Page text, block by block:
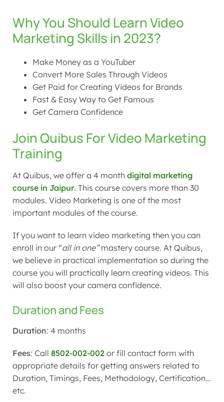
Why You Should Learn Video
Marketing Skills in 2023?
Make Money as a YouTuber
Convert More Sales Through Videos
Get Paid for Creating Videos for Brands
Fast & Easy Way to Get Famous
Get Camera Confidence
Join Quibus For Video Marketing
Training
At Quibus, we offer a 4 month digital marketing
course in Jaipur. This course covers more than 30
modules. Video Marketing is one of the most
important modules of the course.
If you want to learn video marketing then you can
enroll in our “all in one”mastery course. At Quibus,
we believe in practical implementation so during the
course you will practically learn creating videos. This
will also boost your camera confidence.
Duration and Fees
Duration: 4 months
Fees: Call 8502-002-002 or fill contact form with
appropriate details for getting answers related to
Duration, Timings, Fees, Methodology, Certification…
etc.